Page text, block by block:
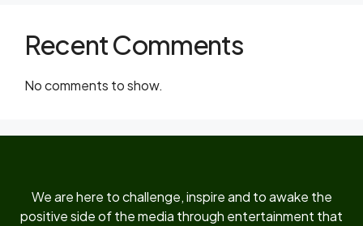
Recent Comments
No comments to show.
We are here to challenge, inspire and to awake the
positive side of the media through entertainment that